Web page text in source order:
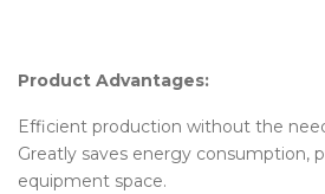
Product Advantages:
Efficient production without the
Greatly saves energy consumption,
equipment space.